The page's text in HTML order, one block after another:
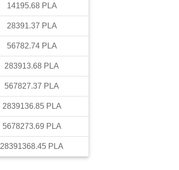
14195.68 PLA
28391.37 PLA
56782.74 PLA
283913.68 PLA
567827.37 PLA
2839136.85 PLA
5678273.69 PLA
28391368.45 PLA